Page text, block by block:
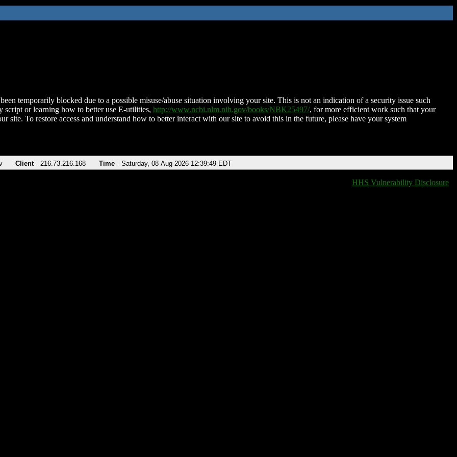
temporarily blocked due to a possible misuse/abuse situation involving your site. This is not an indication of a security issue such
script or learning how to better use E-utilities, http://www.ncbi.nlm.nih.gov/books/NBK25497/, for more efficient work such that your
site. To restore access and understand how to better interact with our site to avoid this in the future, please have your system
Client 216.73.216.168 Time Saturday, 08-Aug-2026 12:39:49 EDT
HHS Vulnerability Disclosure